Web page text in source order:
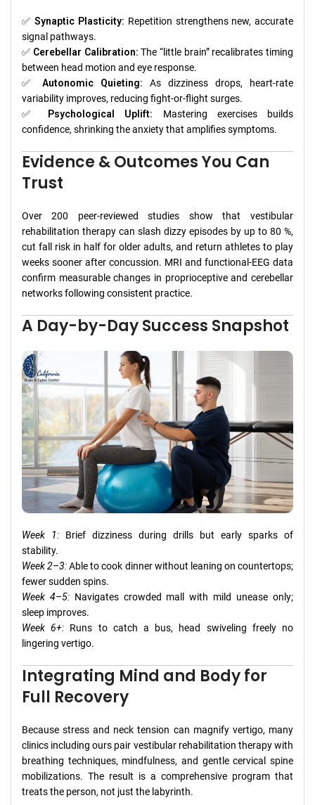
✅Synaptic Plasticity: Repetition strengthens new, accurate
signal pathways.
✅ Cerebellar Calibration: The “little brain” recalibrates timing
between head motion and eye response.
✅ Autonomic Quieting: As dizziness drops, heart-rate
variability improves, reducing fight-or-flight surges.
✅
Psychological Uplift: Mastering exercises builds
confidence, shrinking the anxiety that amplifies symptoms.
Evidence & Outcomes You Can
Trust
Over 200 peer-reviewed studies show that vestibular
rehabilitation therapy can slash dizzy episodes by up to 80 %,
cut fall risk in half for older adults, and return athletes to play
weeks sooner after concussion. MRI and functional-EEG data
confirm measurable changes in proprioceptive and cerebellar
networks following consistent practice.
A Day-by-Day Success Snapshot
Week 1: Brief dizziness during drills but early sparks of
stability.
Week 2–3:Able to cook dinner without leaning on countertops;
fewer sudden spins.
Week 4–5:Navigates crowded mall with mild unease only;
sleep improves.
Week 6+: Runs to catch a bus, head swiveling freely no
lingering vertigo.
Integrating Mind and Body for
Full Recovery
Because stress and neck tension can magnify vertigo, many
clinics including ours pair vestibular rehabilitation therapy with
breathing techniques, mindfulness, and gentle cervical spine
mobilizations. The result is a comprehensive program that
treats the person, not just the labyrinth.